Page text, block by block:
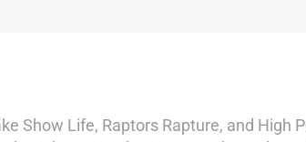
Show Life, Raptors Rapture, and High